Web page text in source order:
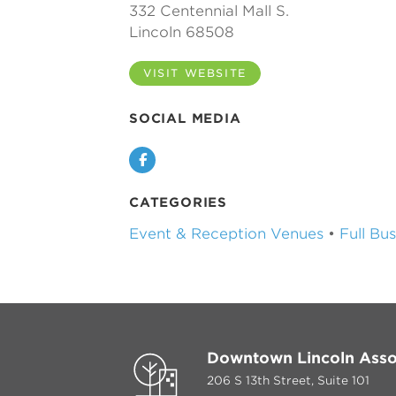
332 Centennial Mall S.
Lincoln 68508
VISIT WEBSITE
SOCIAL MEDIA
Facebook
CATEGORIES
Event & Reception Venues • Full
Downtown Lincoln
206 S 13th Street, Suite 101